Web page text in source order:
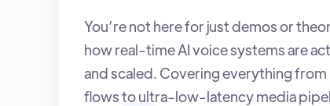
You’re not here for just demos or
how real-time AI voice systems are
and scaled. Covering everything
flows to ultra-low-latency media